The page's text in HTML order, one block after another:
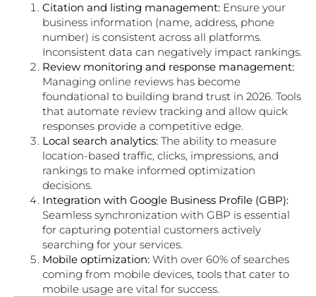
Citation and listing management: Ensure your
business information (name, address, phone
number) is consistent across all platforms.
Inconsistent data can negatively impact rankings.
Review monitoring and response management:
Managing online reviews has become
foundational to building brand trust in 2026. Tools
that automate review tracking and allow quick
responses provide a competitive edge.
Local search analytics: The ability to measure
location-based traffic, clicks, impressions, and
rankings to make informed optimization
decisions.
Integration with Google Business Profile (GBP):
Seamless synchronization with GBP is essential
for capturing potential customers actively
searching for your services.
Mobile optimization: With over 60% of searches
coming from mobile devices, tools that cater to
mobile usage are vital for success.